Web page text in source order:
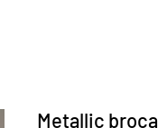
Metallic